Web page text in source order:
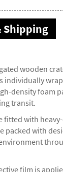
Shipping
wooden
individually
density foam
transit.
fitted with
packed with
film is